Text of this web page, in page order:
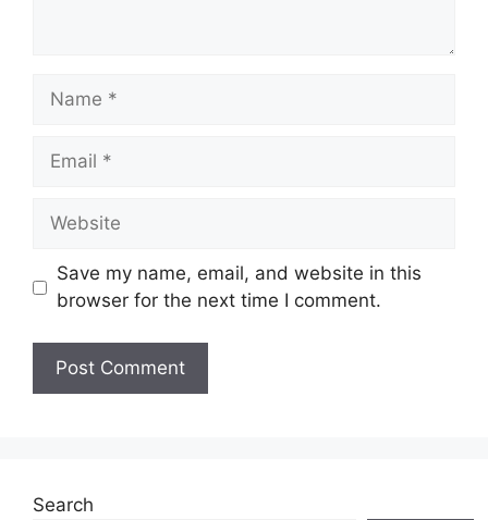
Name
Email
Website
Save my name, email, and website in this
browser for the next time I comment.
Search